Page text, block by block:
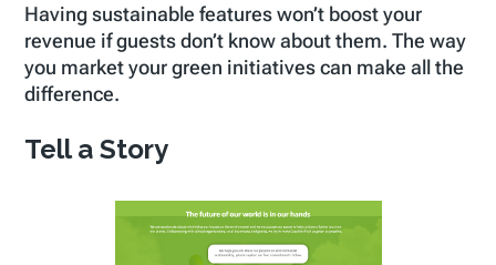
Having sustainable features won’t boost your
revenue if guests don’t know about them. The way
you market your green initiatives can make all the
difference.
Tell a Story